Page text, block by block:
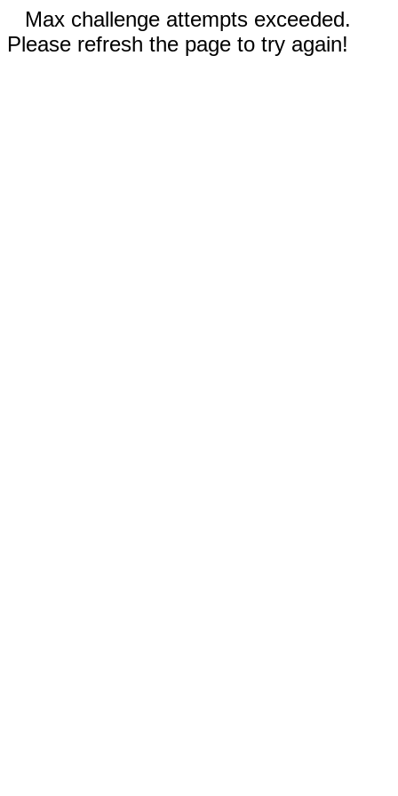
Max challenge attempts exceeded.
Please refresh the page to try again!